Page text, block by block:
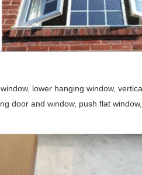
lower hanging window,
door and window, push flat